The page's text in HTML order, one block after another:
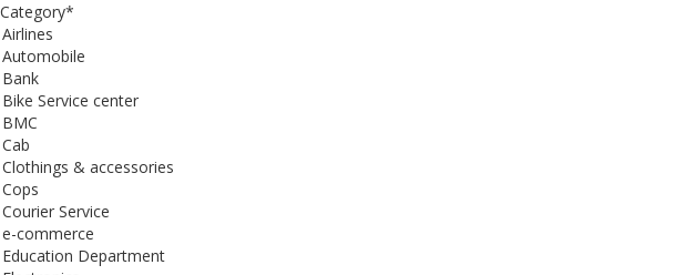
Category*
Service center
& accessories
Service
commerce
Department